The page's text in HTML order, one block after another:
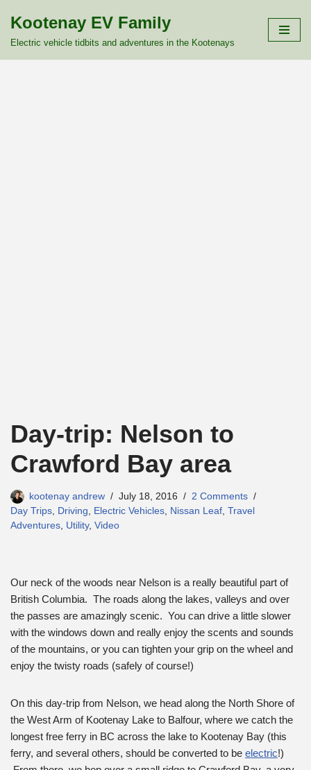
Skip
Kootenay EV Family
Electric vehicle tidbits and adventures in the Kootenays
Day-trip: Nelson to
Crawford Bay area
kootenay andrew July 18, 2016
2 Comments
Day Trips, Driving, Electric Vehicles, Nissan Leaf, Travel
Adventures, Utility, Video
Our neck of the woods near Nelson is a really beautiful part of
British Columbia. The roads along the lakes, valleys and over
the passes are amazingly scenic. You can drive a little slower
with the windows down and really enjoy the scents and sounds
of the mountains, or you can tighten your grip on the wheel and
enjoy the twisty roads (safely of course!)
On this day-trip from Nelson, we head along the North Shore of
the West Arm of Kootenay Lake to Balfour, where we catch the
longest free ferry in BC across the lake to Kootenay Bay (this
ferry, and several others, should be converted to be electric!)